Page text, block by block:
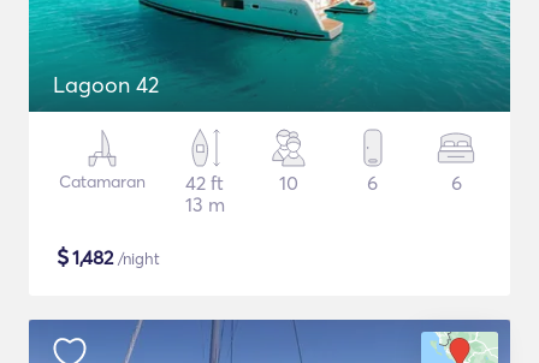
Lagoon 42
Catamaran
42 ft
13 m
10 6 6
$1,482/night